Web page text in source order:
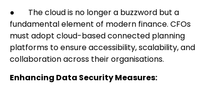
● The cloud is no longer a buzzword but a
fundamental element of modern finance. CFOs
must adopt cloud-based connected planning
platforms to ensure accessibility, scalability, and
collaboration across their organisations.
Enhancing Data Security Measures: